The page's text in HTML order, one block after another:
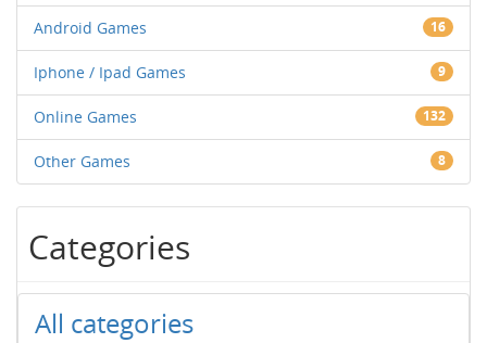
Android Games 16
Iphone / Ipad Games 9
Online Games 132
Other Games 8
Categories
All categories